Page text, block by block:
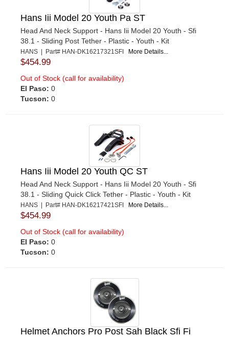
Hans Iii Model 20 Youth Pa ST
Head And Neck Support - Hans Iii Model 20 Youth - Sfi
38.1 - Sliding Post Tether - Plastic - Youth - Kit
HANS | Part# HAN-DK16217321SFI More Details...
$454.99
Out of Stock (call for availability)
El Paso: 0
Tucson: 0
Hans Iii Model 20 Youth QC ST
Head And Neck Support - Hans Iii Model 20 Youth - Sfi
38.1 - Sliding Quick Click Tether - Plastic - Youth - Kit
HANS | Part# HAN-DK16217421SFI More Details...
$454.99
Out of Stock (call for availability)
El Paso: 0
Tucson: 0
Helmet Anchors Pro Post Sah Black Sfi Fi